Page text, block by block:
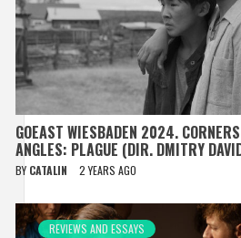
GOEAST WIESBADEN 2024.
ANGLES: PLAGUE (DIR. DMITRY
BY CATALIN 2 YEARS AGO
REVIEWS AND ESSAYS